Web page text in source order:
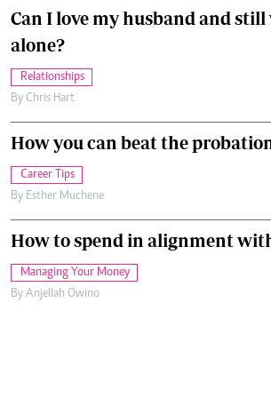
Can I love my husband and
alone?
Relationships
By Chris Hart
How you can beat the
Career Tips
By Esther Muchene
How to spend in alignment
Managing Your Money
By Anjellah Owino